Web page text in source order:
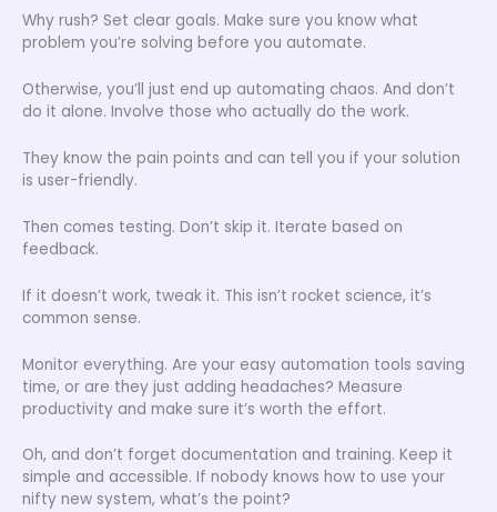
Why rush? Set clear goals. Make sure you know what
problem you’re solving before you automate.
Otherwise, you’ll just end up automating chaos. And don’t
do it alone. Involve those who actually do the work.
They know the pain points and can tell you if your solution
is user-friendly.
Then comes testing. Don’t skip it. Iterate based on
feedback.
If it doesn’t work, tweak it. This isn’t rocket science, it’s
common sense.
Monitor everything. Are your easy automation tools saving
time, or are they just adding headaches? Measure
productivity and make sure it’s worth the effort.
Oh, and don’t forget documentation and training. Keep it
simple and accessible. If nobody knows how to use your
nifty new system, what’s the point?